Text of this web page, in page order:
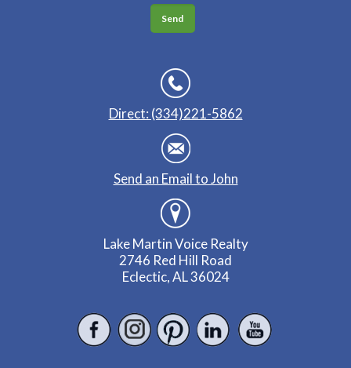
Direct: (334)221-5862
Send an Email to John
Lake Martin Voice Realty
2746 Red Hill Road
Eclectic, AL 36024